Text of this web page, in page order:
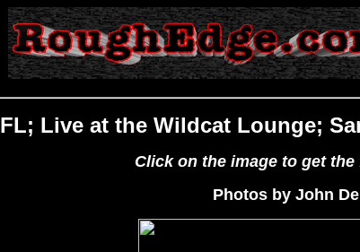
FL; Live at the Wildcat Lounge;
Click on the image to get
Photos by John